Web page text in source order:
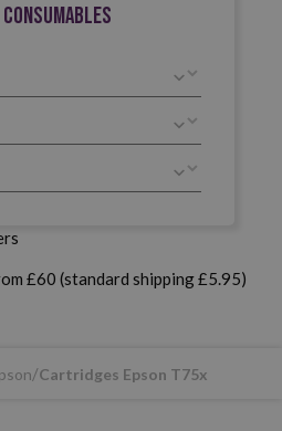
£60 (standard shipping £5.95)
Cartridges Epson T75x